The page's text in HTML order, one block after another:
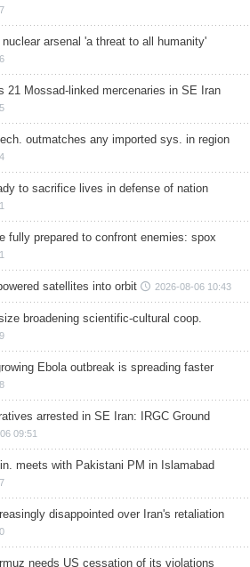
arsenal 'a threat to all humanity'
21 Mossad-linked mercenaries in SE Iran
outmatches any imported sys. in region
to sacrifice lives in defense of nation
fully prepared to confront enemies: spox
satellites into orbit 2026-08-06 10:43
broadening scientific-cultural coop.
Ebola outbreak is spreading faster
arrested in SE Iran: IRGC Ground
09:51
meets with Pakistani PM in Islamabad
disappointed over Iran's retaliation
needs US cessation of its violations